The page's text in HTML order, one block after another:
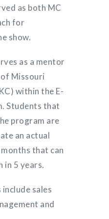
as both MC
for
show.
as a mentor
Missouri
within the E-
Students that
program are
an actual
that can
in 5 years.
include sales
and